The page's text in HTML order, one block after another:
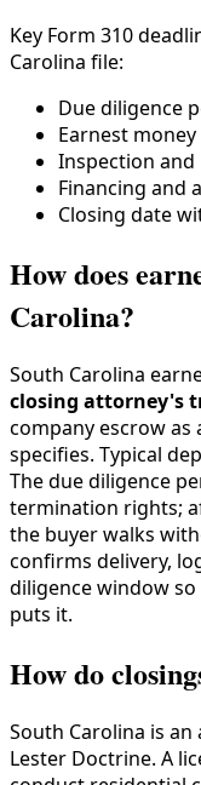
Key Form 310
Carolina file:
Due diligence
Earnest
Inspection and
Financing and
Closing date
How does
Carolina?
South Carolina
closing attorney's
company escrow
specifies. Typical
The due diligence
termination rights;
the buyer walks
confirms delivery,
diligence window
puts it.
How do
South Carolina is
Lester Doctrine. A